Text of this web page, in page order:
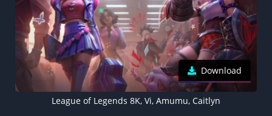
Download
League of Legends 8K, Vi, Amumu, Caitlyn